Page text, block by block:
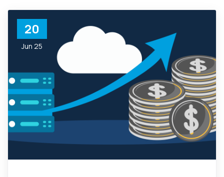
20
Jun 25